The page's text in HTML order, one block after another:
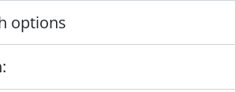
options